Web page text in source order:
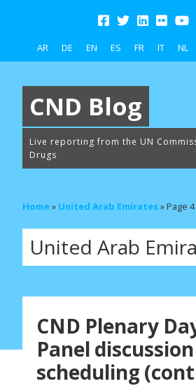
AR DE EN ES FR IT NL
CND Blog
Live reporting from the UN
Drugs
Home» United Arab Emirates»Page 4
United Arab
CND Plenary
Panel
scheduling